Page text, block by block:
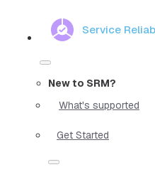
Service
New to SRM?
What's supported
Get Started